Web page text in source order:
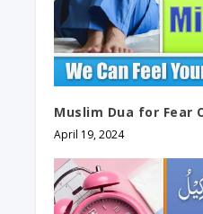
Muslim Dua for Fear
April 19, 2024